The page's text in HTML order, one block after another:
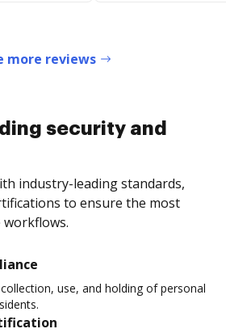
more reviews
security and
industry-leading standards,
to ensure the most
workflows.
use, and holding of personal